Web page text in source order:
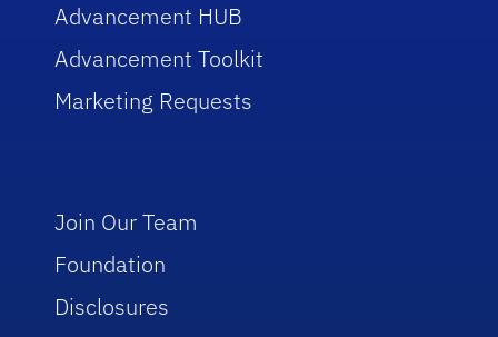
Advancement HUB
Advancement Toolkit
Marketing Requests
Join Our Team
Foundation
Disclosures